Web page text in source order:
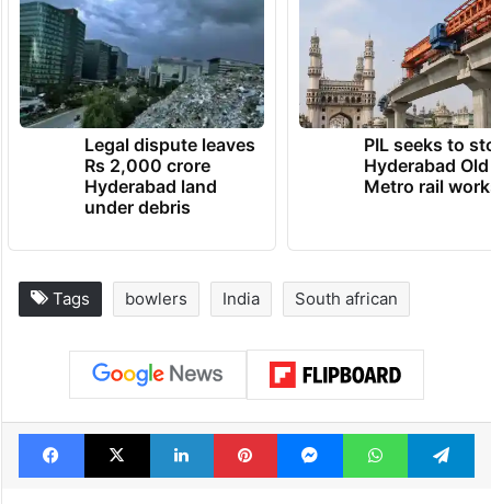
Legal dispute leaves
Rs 2,000 crore
Hyderabad land
under debris
PIL seeks to
Hyderabad
Metro rail
Tags bowlers India South african
Facebook
X LinkedInPinterestMessengerWhatsApp